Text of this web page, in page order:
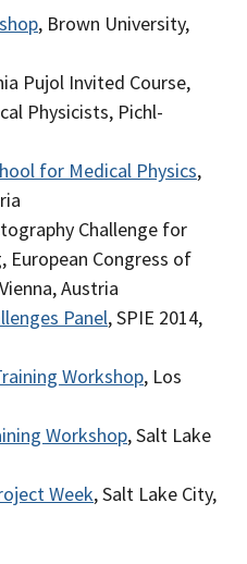
, Brown University,
Pujol Invited Course,
Physicists, Pichl-
for Medical Physics,
Challenge for
European Congress of
Austria
Panel, SPIE 2014,
Workshop, Los
Workshop, Salt Lake
Week, Salt Lake City,